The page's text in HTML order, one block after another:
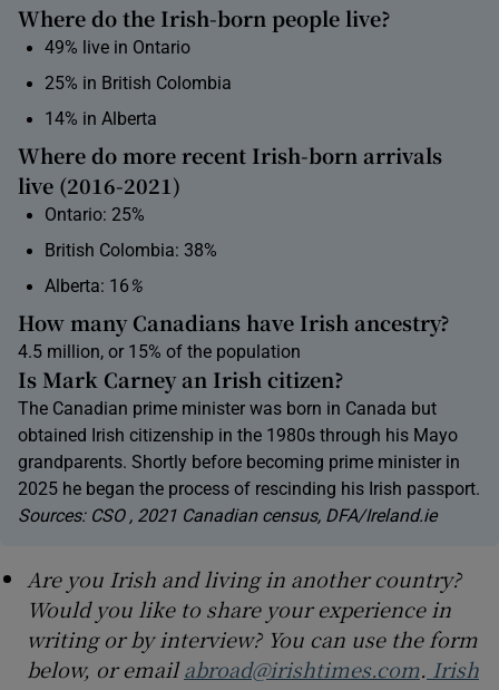
Where do the Irish-born people live?
49% live in Ontario
25% in British Colombia
14% in Alberta
Where do more recent Irish-born arrivals
live (2016-2021)
Ontario: 25%
British Colombia: 38%
Alberta: 16 %
How many Canadians have Irish ancestry?
4.5 million, or 15% of the population
Is Mark Carney an Irish citizen?
The Canadian prime minister was born in Canada but
obtained Irish citizenship in the 1980s through his Mayo
grandparents. Shortly before becoming prime minister in
2025 he began the process of rescinding his Irish passport.
Sources: CSO , 2021 Canadian census, DFA/Ireland.ie
Are you Irish and living in another country?
Would you like to share your experience in
writing or by interview? You can use the form
below, or emailabroad@irishtimes.com. Irish